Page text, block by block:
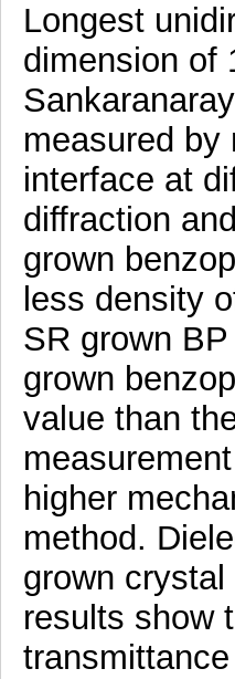
Longest
dimension of
measured by
interface at
diffraction
grown
less density
SR grown
grown
value than
higher
method.
grown
results show